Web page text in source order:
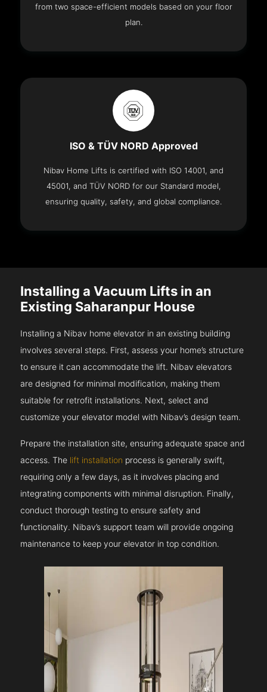
from two space-efficient models based on your floor
plan.
ISO & TÜV NORD Approved
Nibav Home Lifts is certified with ISO 14001, and
45001, and TÜV NORD for our Standard model,
ensuring quality, safety, and global compliance.
Installing a Vacuum Lifts in an
Existing Saharanpur House
Installing a Nibav home elevator in an existing building
involves several steps. First, assess your home’s structure
to ensure it can accommodate the lift. Nibav elevators
are designed for minimal modification, making them
suitable for retrofit installations. Next, select and
customize your elevator model with Nibav’s design team.
Prepare the installation site, ensuring adequate space and
access. The lift installation process is generally swift,
requiring only a few days, as it involves placing and
integrating components with minimal disruption. Finally,
conduct thorough testing to ensure safety and
functionality. Nibav’s support team will provide ongoing
maintenance to keep your elevator in top condition.